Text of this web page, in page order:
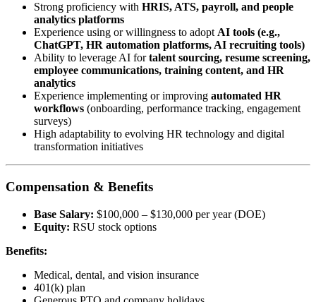
Strong proficiency with HRIS, ATS, payroll, and people
analytics platforms
Experience using or willingness to adopt AI tools (e.g.,
ChatGPT, HR automation platforms, AI recruiting tools)
Ability to leverage AI fortalent sourcing, resume screening,
employee communications, training content, and HR
analytics
Experience implementing or improving automated HR
workflows (onboarding, performance tracking, engagement
surveys)
High adaptability to evolving HR technology and digital
transformation initiatives
Compensation & Benefits
Base Salary: $100,000 – $130,000 per year (DOE)
Equity: RSU stock options
Benefits:
Medical, dental, and vision insurance
401(k) plan